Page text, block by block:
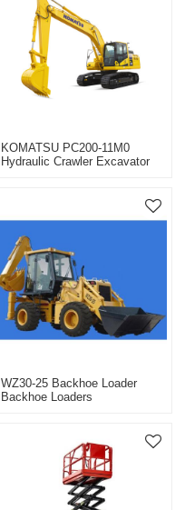
KOMATSU PC200-11M0
Hydraulic Crawler Excavator
WZ30-25 Backhoe Loader
Backhoe Loaders